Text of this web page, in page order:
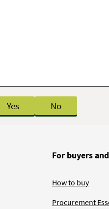
Yes No
For buyers
How to buy
Procurement